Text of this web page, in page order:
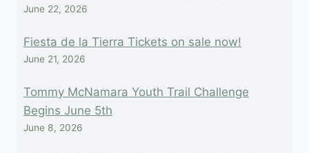
June 22, 2026
Fiesta de la Tierra Tickets on sale now!
June 21, 2026
Tommy McNamara Youth Trail Challenge
Begins June 5th
June 8, 2026